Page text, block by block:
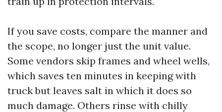
If you save costs, compare the manner and
the scope, no longer just the unit value.
Some vendors skip frames and wheel wells,
which saves ten minutes in keeping with
truck but leaves salt in which it does so
much damage. Others rinse with chilly